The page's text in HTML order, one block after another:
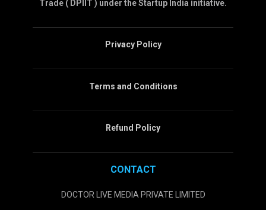
Trade ( DPIIT ) under the Startup India initiative.
Privacy Policy
Terms and Conditions
Refund Policy
CONTACT
DOCTOR LIVE MEDIA PRIVATE LIMITED